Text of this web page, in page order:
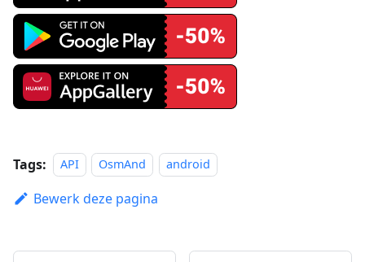
Tags: API OsmAnd android
Bewerk deze pagina